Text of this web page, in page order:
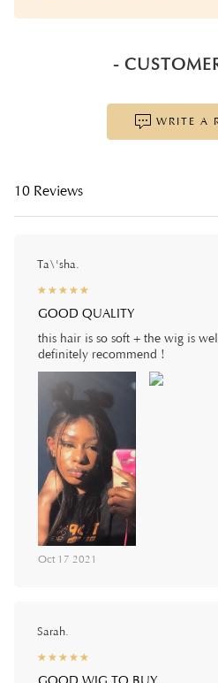
-
WRITE A
10 Reviews
Ta\'sha.
☆☆☆☆☆
★★★★★
GOOD QUALITY
this hair is so soft + the wig is
definitely recommend !
Oct 17 2021
Sarah.
☆☆☆☆☆
★★★★★